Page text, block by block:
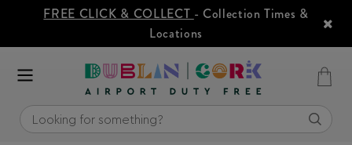
FREE CLICK & COLLECT - Collection Times &
Locations